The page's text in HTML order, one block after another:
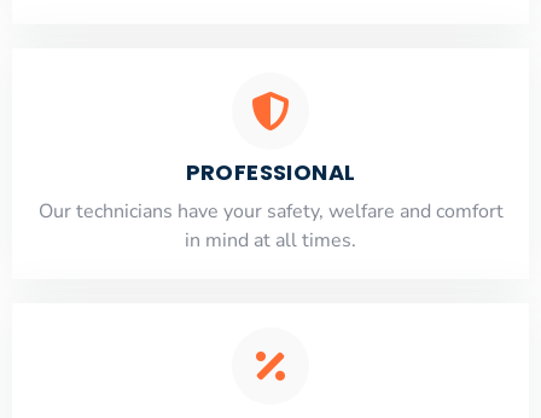
PROFESSIONAL
Our technicians have your safety, welfare and comfort
​in mind at all times.